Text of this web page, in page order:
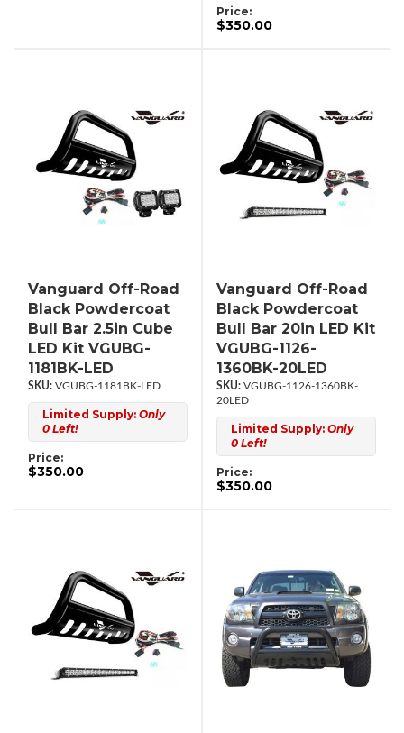
Price:
$350.00
Vanguard Off-Road
Black Powdercoat
Bull Bar 2.5in Cube
LED Kit VGUBG-
1181BK-LED
VGUBG-1181BK-LED
Limited Supply: Only
0 Left!
Price:
$350.00
Vanguard Off-Road
Black Powdercoat
Bull Bar 20in LED Kit
VGUBG-1126-
1360BK-20LED
VGUBG-1126-1360BK-
20LED
Limited Supply: Only
0 Left!
Price:
$350.00